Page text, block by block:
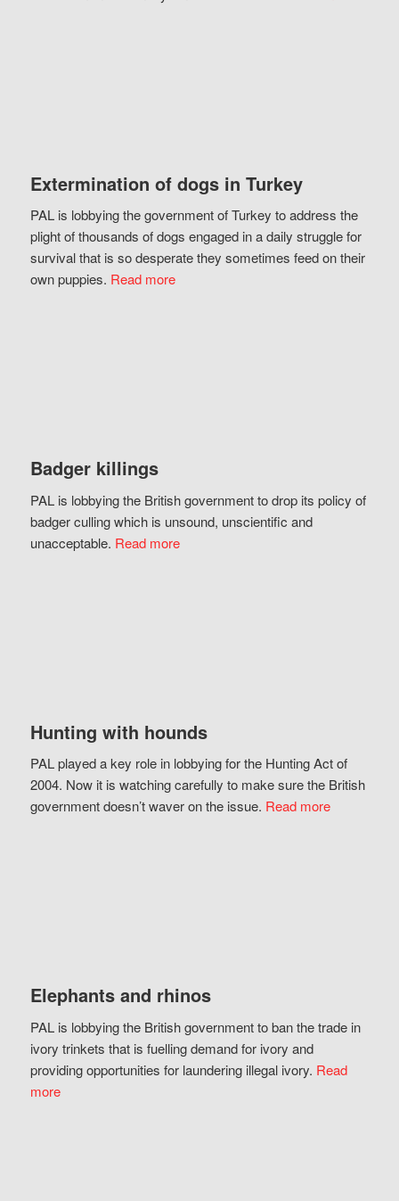
Extermination of dogs in Turkey
PAL is lobbying the government of Turkey to address the
plight of thousands of dogs engaged in a daily struggle for
survival that is so desperate they sometimes feed on their
own puppies. Read more
Badger killings
PAL is lobbying the British government to drop its policy of
badger culling which is unsound, unscientific and
unacceptable. Read more
Hunting with hounds
PAL played a key role in lobbying for the Hunting Act of
2004. Now it is watching carefully to make sure the British
government doesn’t waver on the issue. Read more
Elephants and rhinos
PAL is lobbying the British government to ban the trade in
ivory trinkets that is fuelling demand for ivory and
providing opportunities for laundering illegal ivory. Read
more